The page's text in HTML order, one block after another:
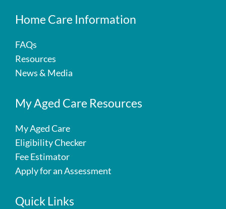
Home Care Information
FAQs
Resources
News & Media
My Aged Care Resources
My Aged Care
Eligibility Checker
Fee Estimator
Apply for an Assessment
Quick Links